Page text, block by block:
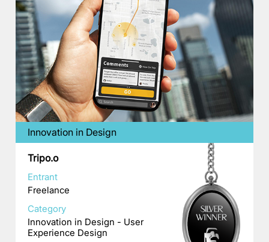
Innovation in Design
Tripo.o
Entrant
Freelance
Category
Innovation in Design - User
Experience Design